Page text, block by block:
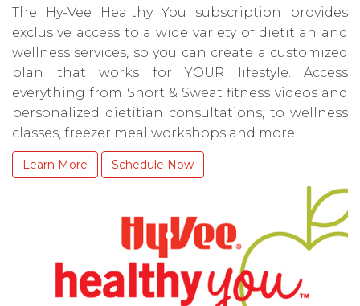
The Hy-Vee Healthy You subscription provides
exclusive access to a wide variety of dietitian and
wellness services, so you can create a customized
plan that works for YOUR lifestyle. Access
everything from Short & Sweat fitness videos and
personalized dietitian consultations, to wellness
classes, freezer meal workshops and more!
Learn More Schedule Now